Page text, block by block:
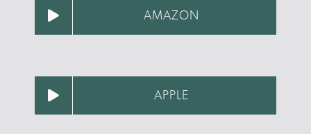
AMAZON
APPLE